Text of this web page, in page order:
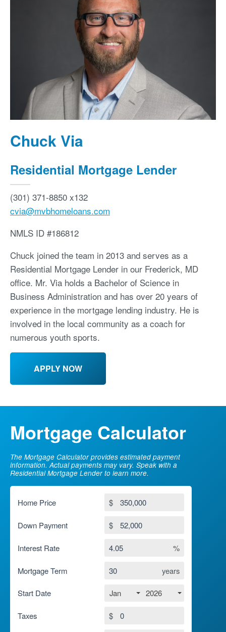
Chuck Via
Residential Mortgage Lender
(301) 371-8850 x132
cvia@mvbhomeloans.com
NMLS ID#186812
Chuck joined the team in 2013 and serves as a
Residential Mortgage Lender in our Frederick, MD
office. Mr. Via holds a Bachelor of Science in
Business Administration and has over 20 years of
experience in the mortgage lending industry. He is
involved in the local community as a coach for
numerous youth sports.
APPLY NOW
Mortgage Calculator
The Mortgage Calculator provides estimated payment
information. Actual payments may vary. Speak with a
Residential Mortgage Lender to learn more.
Home Price $
Down Payment $
Interest Rate %
Mortgage Term years
Start Date Jan 2026
Taxes $